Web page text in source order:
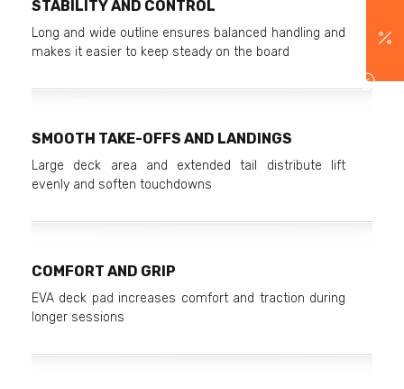
STABILITY AND CONTROL
Long and wide outline ensures balanced handling and
makes it easier to keep steady on the board
SMOOTH TAKE-OFFS AND LANDINGS
Large deck area and extended tail distribute lift
evenly and soften touchdowns
COMFORT AND GRIP
EVA deck pad increases comfort and traction during
longer sessions